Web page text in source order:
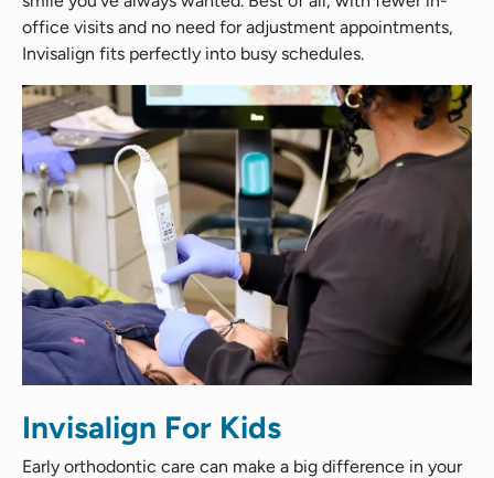
office visits and no need for adjustment appointments,
Invisalign fits perfectly into busy schedules.
Invisalign For Kids
Early orthodontic care can make a big difference in your